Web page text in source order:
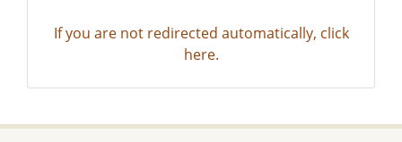
If you are not redirected automatically, click
here.